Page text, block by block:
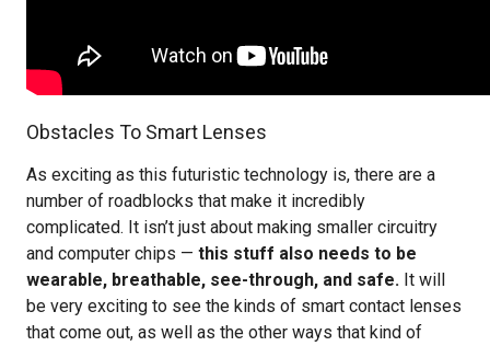
Obstacles To Smart Lenses
As exciting as this futuristic technology is, there are a
number of roadblocks that make it incredibly
complicated. It isn’t just about making smaller circuitry
and computer chips — this stuff also needs to be
wearable, breathable, see-through, and safe. It will
be very exciting to see the kinds of smart contact lenses
that come out, as well as the other ways that kind of